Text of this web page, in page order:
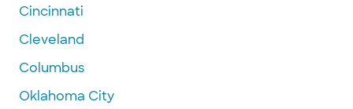
Cincinnati
Cleveland
Columbus
Oklahoma City